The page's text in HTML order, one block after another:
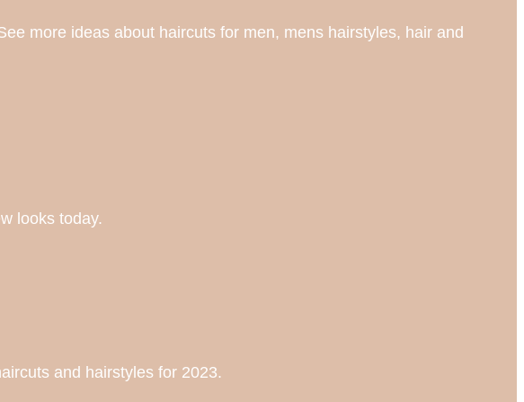
more ideas about haircuts for men, mens hairstyles, hair and
looks today.
and hairstyles for 2023.